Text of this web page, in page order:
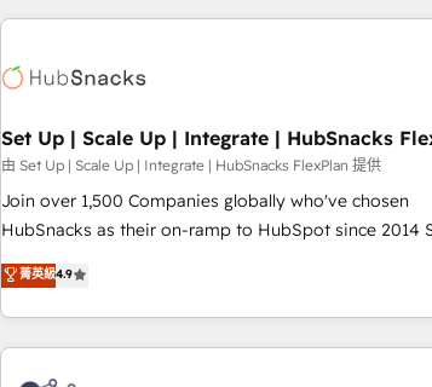
customers.
Set Up | Scale Up | Integrate | HubSnacks
由 Set Up | Scale Up | Integrate | HubSnacks FlexPlan 提供
Join over 1,500 Companies globally who've chosen
HubSnacks as their on-ramp to HubSpot since 2014 Simple
pay-as-you-go plans that accelerate value... 1️⃣ Set Up |
Onboarding New or Check-fixing existing HubSpot
2️⃣ Scale Up | 100% HubSpot Task Execution... Global
All Experts 3️⃣ Integrate | your entire Tech Stack with Custom
Integrations Slash months from your API Integration
菁英級4.9